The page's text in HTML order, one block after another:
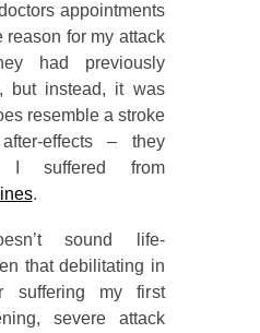
appointments
reason for my attack
had previously
but instead, it was
resemble a stroke
effects – they
I suffered from
.
sound life-
that debilitating in
suffering my first
severe attack